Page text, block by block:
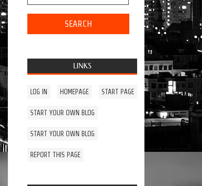
LINKS
LOG IN HOMEPAGE START PAGE
START YOUR OWN BLOG
START YOUR OWN BLOG
REPORT THIS PAGE